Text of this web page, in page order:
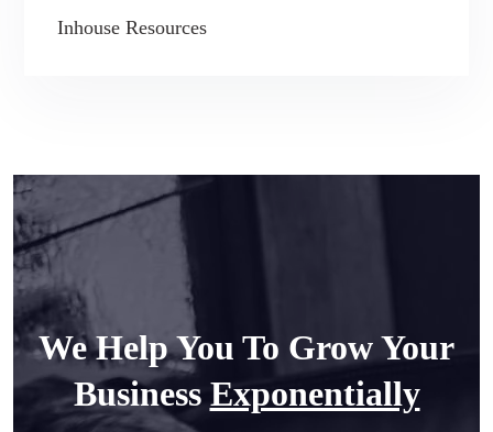
Inhouse Resources
We Help You To Grow Your
Business Exponentially